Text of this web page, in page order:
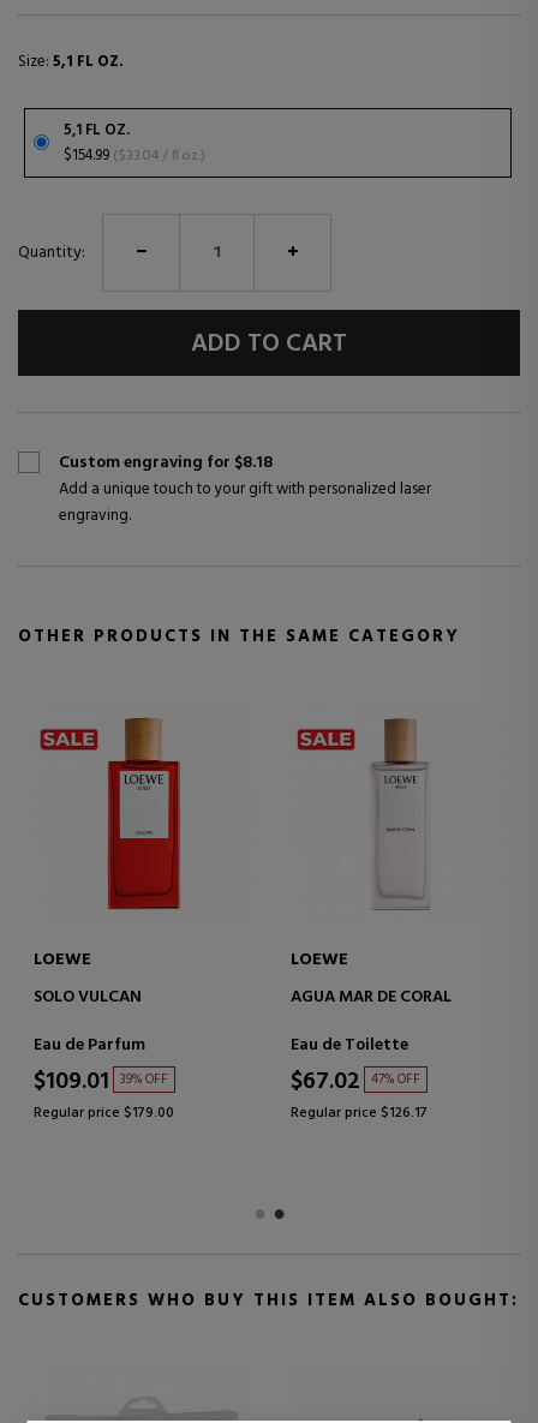
Size: 5,1 FL OZ.
5,1 FL OZ.
$154.99
($33.04 / fl oz.)
Quantity:
ADD TO CART
Custom engraving for $8.18
Add a unique touch to your gift with personalized laser
engraving.
OTHER PRODUCTS IN THE SAME CATEGORY
LOEWE
SOLO VULCAN
Eau de Parfum
$109.01 39% OFF
Regular price $179.00
LOEWE
AGUA MAR DE CORAL
Eau de Toilette
$67.02 47% OFF
Regular price $126.17
CUSTOMERS WHO BUY THIS ITEM ALSO BOUGHT: